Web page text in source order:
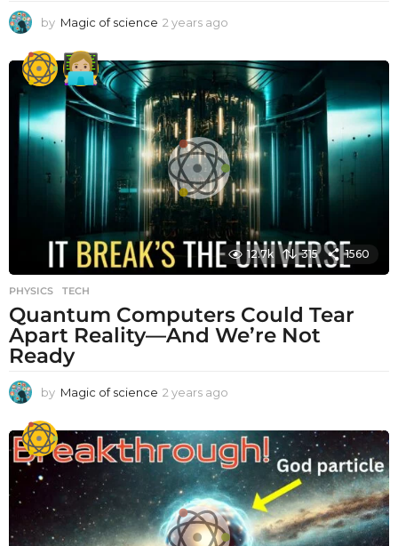
by Magic of science 2 years ago
a
s
a
g
o
12.7k 315 1560
PHYSICS ,TECH
Quantum Computers Could Tear
Apart Reality—And We’re Not
Ready
by Magic of science 2 years ago
a
r
a
g
o